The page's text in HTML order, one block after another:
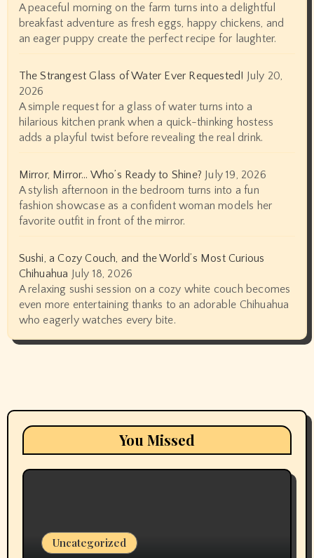
A peaceful morning on the farm turns into a delightful
breakfast adventure as fresh eggs, happy chickens, and
an eager puppy create the perfect recipe for laughter.
The Strangest Glass of Water Ever Requested! July 20,
2026
A simple request for a glass of water turns into a
hilarious kitchen prank when a quick-thinking hostess
adds a playful twist before revealing the real drink.
Mirror, Mirror… Who’s Ready to Shine? July 19, 2026
A stylish afternoon in the bedroom turns into a fun
fashion showcase as a confident woman models her
favorite outfit in front of the mirror.
Sushi, a Cozy Couch, and the World’s Most Curious
Chihuahua July 18, 2026
A relaxing sushi session on a cozy white couch becomes
even more entertaining thanks to an adorable Chihuahua
who eagerly watches every bite.
You Missed
Uncategorized